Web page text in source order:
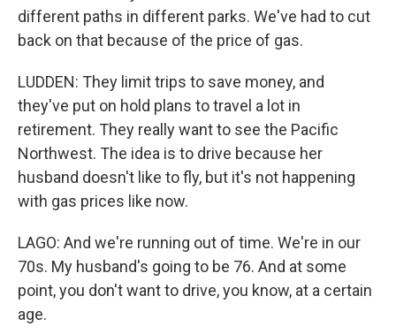
different paths in different parks. We've had to cut
back on that because of the price of gas.
LUDDEN: They limit trips to save money, and
they've put on hold plans to travel a lot in
retirement. They really want to see the Pacific
Northwest. The idea is to drive because her
husband doesn't like to fly, but it's not happening
with gas prices like now.
LAGO: And we're running out of time. We're in our
70s. My husband's going to be 76. And at some
point, you don't want to drive, you know, at a certain
age.